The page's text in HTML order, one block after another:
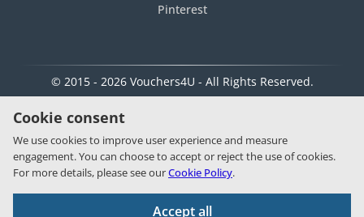
Pinterest
© 2015 - 2026 Vouchers4U - All Rights Reserved.
Cookie consent
We use cookies to improve user experience and measure
engagement. You can choose to accept or reject the use of cookies.
For more details, please see ourCookie Policy.
Accept all